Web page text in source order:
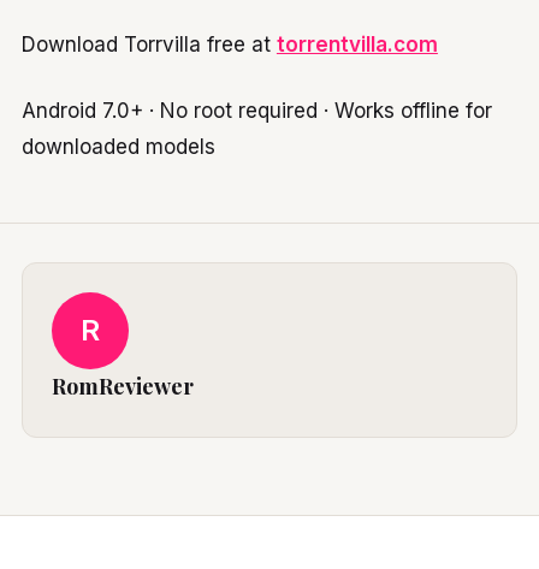
Download Torrvilla free at torrentvilla.com
Android 7.0+ · No root required · Works offline for
downloaded models
R
RomReviewer